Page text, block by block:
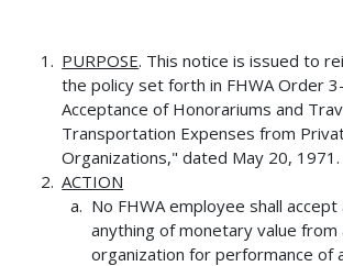
PURPOSE. This notice is issued to
the policy set forth in FHWA Order
Acceptance of Honorariums and
Transportation Expenses from
Organizations," dated May 20, 1971.
ACTION
No FHWA employee shall
anything of monetary value from
organization for performance of